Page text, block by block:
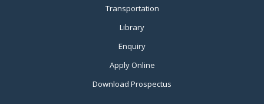
Transportation
Library
Enquiry
Apply Online
Download Prospectus